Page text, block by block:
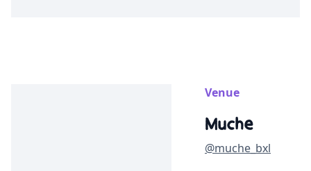
Venue
Muche
@muche_bxl